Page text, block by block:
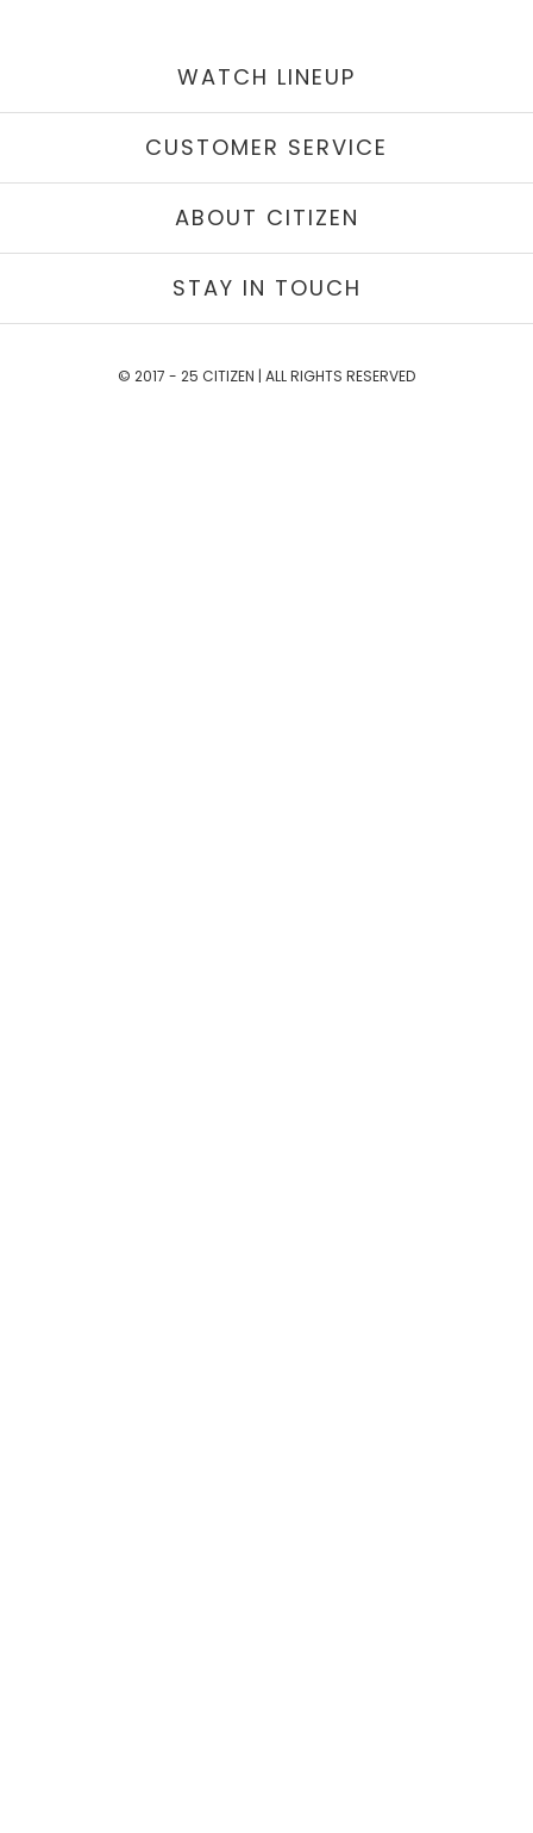
WATCH LINEUP
CUSTOMER SERVICE
ABOUT CITIZEN
STAY IN TOUCH
© 2017 - 25 CITIZEN | ALL RIGHTS RESERVED